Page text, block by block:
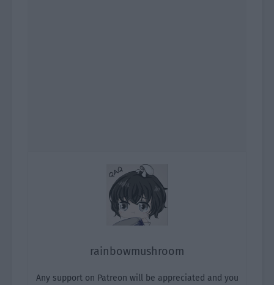
rainbowmushroom
Any support on Patreon will be appreciated and you